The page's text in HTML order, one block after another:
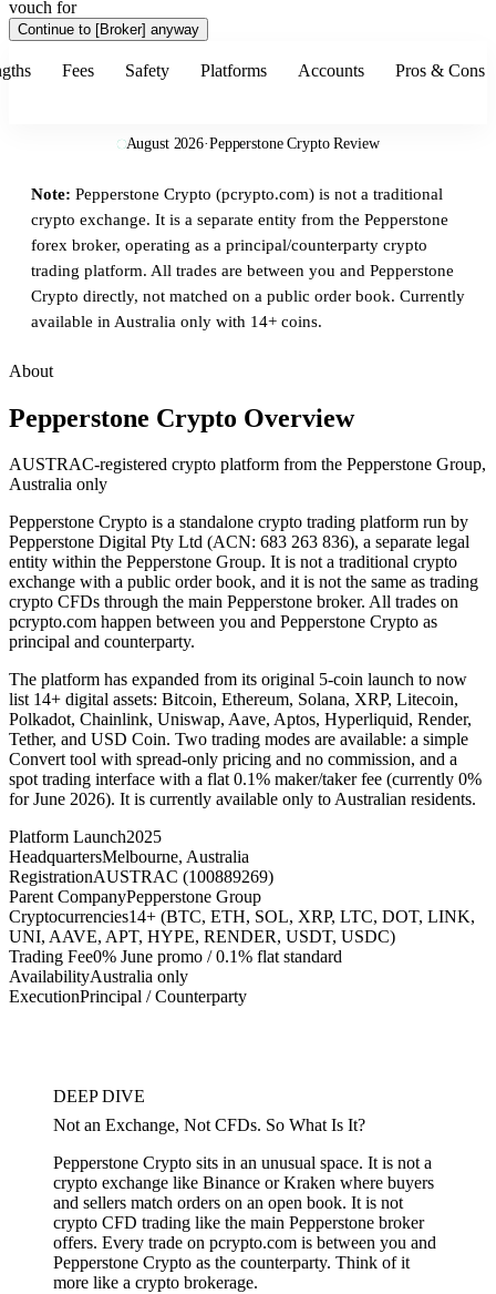
vouch for
Continue to [Broker] anyway
Fees Safety Platforms Accounts Pros & Cons
August 2026·Pepperstone Crypto Review
Note: Pepperstone Crypto (pcrypto.com) is not a traditional
crypto exchange. It is a separate entity from the Pepperstone
forex broker, operating as a principal/counterparty crypto
trading platform. All trades are between you and Pepperstone
Crypto directly, not matched on a public order book. Currently
available in Australia only with 14+ coins.
About
Pepperstone Crypto Overview
AUSTRAC-registered crypto platform from the Pepperstone Group,
Australia only
Pepperstone Crypto is a standalone crypto trading platform run by
Pepperstone Digital Pty Ltd (ACN: 683 263 836), a separate legal
entity within the Pepperstone Group. It is not a traditional crypto
exchange with a public order book, and it is not the same as trading
crypto CFDs through the main Pepperstone broker. All trades on
pcrypto.com happen between you and Pepperstone Crypto as
principal and counterparty.
The platform has expanded from its original 5-coin launch to now
list 14+ digital assets: Bitcoin, Ethereum, Solana, XRP, Litecoin,
Polkadot, Chainlink, Uniswap, Aave, Aptos, Hyperliquid, Render,
Tether, and USD Coin. Two trading modes are available: a simple
Convert tool with spread-only pricing and no commission, and a
spot trading interface with a flat 0.1% maker/taker fee (currently 0%
for June 2026). It is currently available only to Australian residents.
Platform Launch2025
HeadquartersMelbourne, Australia
RegistrationAUSTRAC (100889269)
Parent CompanyPepperstone Group
Cryptocurrencies14+ (BTC, ETH, SOL, XRP, LTC, DOT, LINK,
UNI, AAVE, APT, HYPE, RENDER, USDT, USDC)
Trading Fee0% June promo / 0.1% flat standard
AvailabilityAustralia only
ExecutionPrincipal / Counterparty
DEEP DIVE
Not an Exchange, Not CFDs. So What Is It?
Pepperstone Crypto sits in an unusual space. It is not a
crypto exchange like Binance or Kraken where buyers
and sellers match orders on an open book. It is not
crypto CFD trading like the main Pepperstone broker
offers. Every trade on pcrypto.com is between you and
Pepperstone Crypto as the counterparty. Think of it
more like a crypto brokerage.